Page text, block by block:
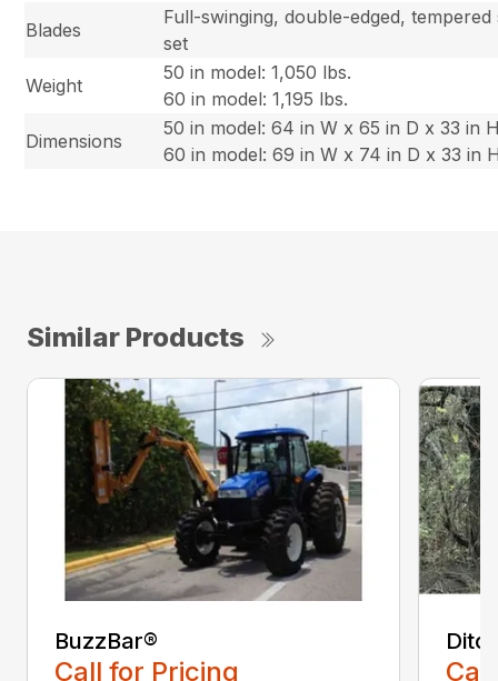
Blades
Full-swinging, double-edged,
set
Weight
50 in model: 1,050 lbs.
60 in model: 1,195 lbs.
Dimensions
50 in model: 64 in W x 65 in D x 33 in
60 in model: 69 in W x 74 in D x 33 in
Similar Products
BuzzBar®
Call for Pricing